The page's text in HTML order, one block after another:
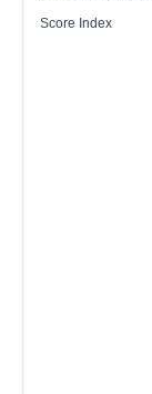
Score Index